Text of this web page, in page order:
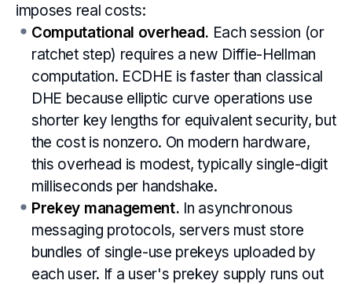
imposes real costs:
Computational overhead. Each session (or
ratchet step) requires a new Diffie-Hellman
computation. ECDHE is faster than classical
DHE because elliptic curve operations use
shorter key lengths for equivalent security, but
the cost is nonzero. On modern hardware,
this overhead is modest, typically single-digit
milliseconds per handshake.
Prekey management. In asynchronous
messaging protocols, servers must store
bundles of single-use prekeys uploaded by
each user. If a user's prekey supply runs out